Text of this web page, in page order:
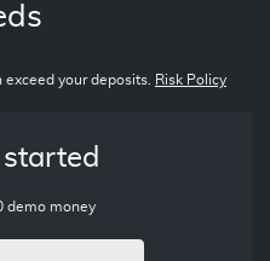
your deposits. Risk Policy
demo money